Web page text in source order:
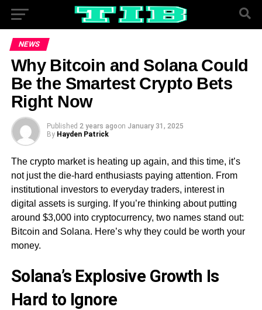
NEWS
Why Bitcoin and Solana Could
Be the Smartest Crypto Bets
Right Now
Published 2 years agoon January 31, 2025
By Hayden Patrick
The crypto market is heating up again, and this time, it’s
not just the die-hard enthusiasts paying attention. From
institutional investors to everyday traders, interest in
digital assets is surging. If you’re thinking about putting
around $3,000 into cryptocurrency, two names stand out:
Bitcoin and Solana. Here’s why they could be worth your
money.
Solana’s Explosive Growth Is
Hard to Ignore